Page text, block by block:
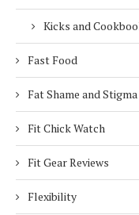
Kicks and
Fast Food
Fat Shame and Stigma
Fit Chick Watch
Fit Gear Reviews
Flexibility